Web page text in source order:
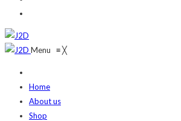
Menu ≡╳
Home
About us
Shop